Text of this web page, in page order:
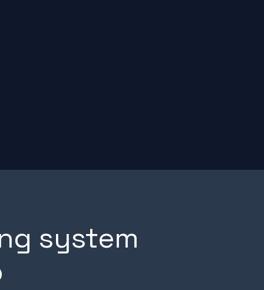
system